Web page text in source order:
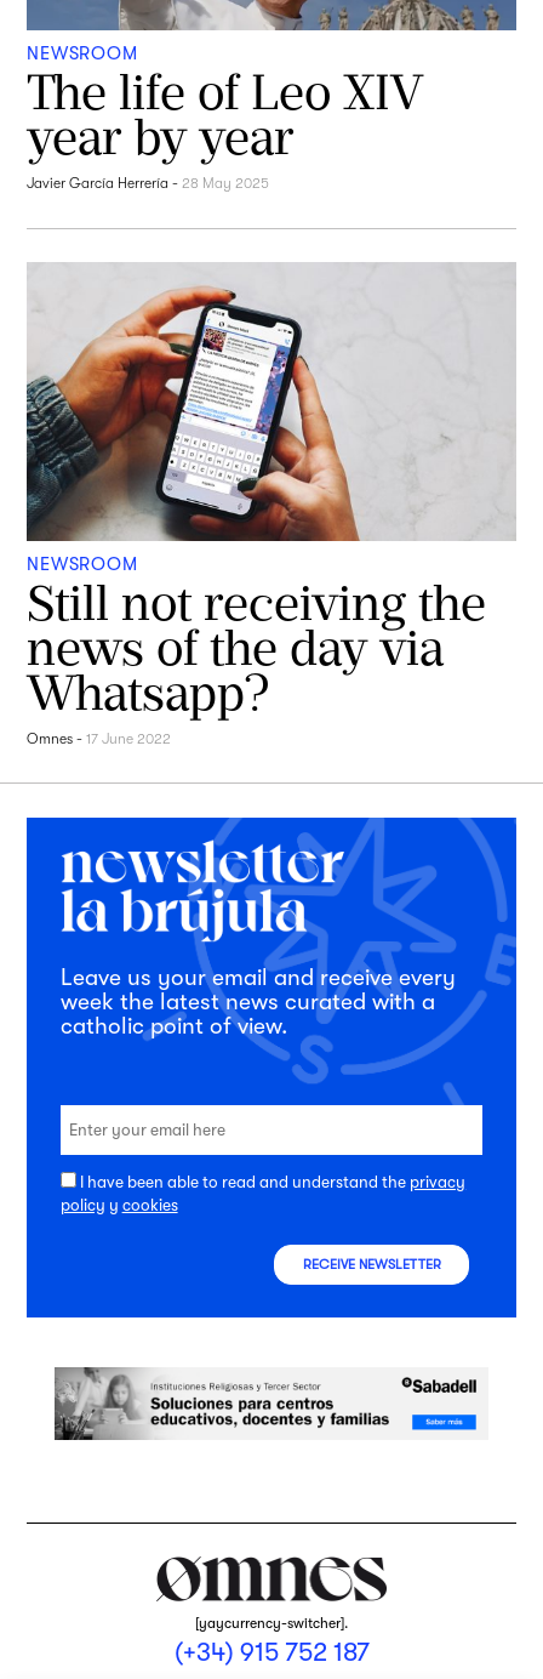
NEWSROOM
The life of Leo XIV
year by year
Javier García Herrería - 28 May 2025
NEWSROOM
Still not receiving the
news of the day via
Whatsapp?
Omnes -17 June 2022
Leave us your email and receive every
week the latest news curated with a
catholic point of view.
I have been able to read and understand the privacy
policy y cookies
RECEIVE NEWSLETTER
[yaycurrency-switcher].
(+34) 915 752 187